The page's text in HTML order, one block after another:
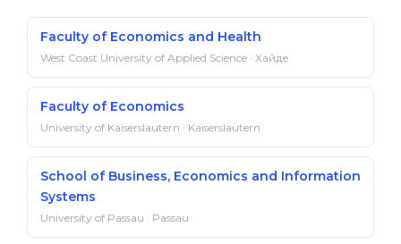
Faculty of Economics and Health
West Coast University of Applied Science · Хайде
Faculty of Economics
University of Kaiserslautern · Kaiserslautern
School of Business, Economics and Information
Systems
University of Passau · Passau